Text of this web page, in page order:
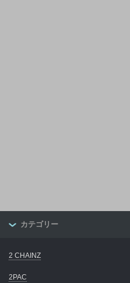
カテゴリー
2 CHAINZ
2PAC